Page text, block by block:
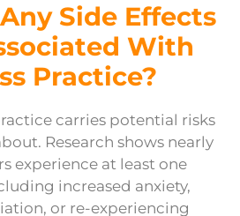
Side Effects
With
Practice?
carries potential risks
Research shows nearly
experience at least one
increased anxiety,
or re-experiencing